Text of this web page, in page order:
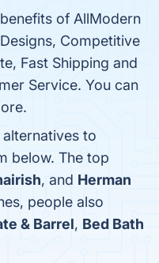
of AllModern
Competitive
Fast Shipping and
Service. You can
to
below. The top
, and Herman
people also
& Barrel, Bed Bath